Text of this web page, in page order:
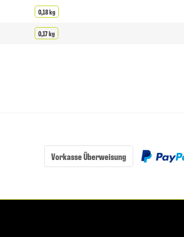
0,18 kg
0,17 kg
Vorkasse Überweisung